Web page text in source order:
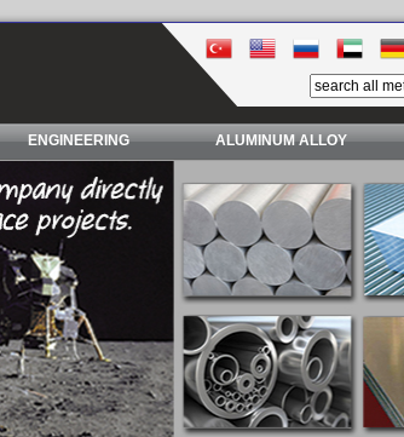
ENGINEERING ALUMINUM ALLOY